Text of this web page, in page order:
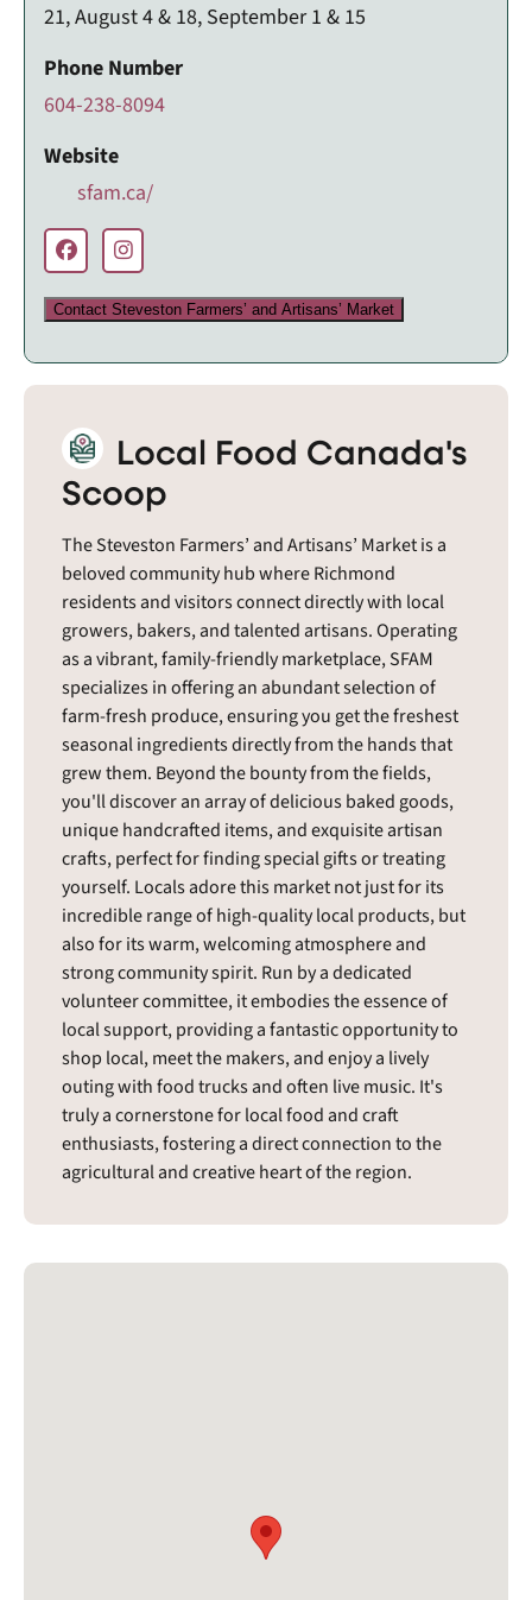
21, August 4 & 18, September 1 & 15
Phone Number
604-238-8094
Website
sfam.ca/
Contact Steveston Farmers’ and Artisans’ Market
Local Food Canada's
Scoop
The Steveston Farmers’ and Artisans’ Market is a
beloved community hub where Richmond
residents and visitors connect directly with local
growers, bakers, and talented artisans. Operating
as a vibrant, family-friendly marketplace, SFAM
specializes in offering an abundant selection of
farm-fresh produce, ensuring you get the freshest
seasonal ingredients directly from the hands that
grew them. Beyond the bounty from the fields,
you'll discover an array of delicious baked goods,
unique handcrafted items, and exquisite artisan
crafts, perfect for finding special gifts or treating
yourself. Locals adore this market not just for its
incredible range of high-quality local products, but
also for its warm, welcoming atmosphere and
strong community spirit. Run by a dedicated
volunteer committee, it embodies the essence of
local support, providing a fantastic opportunity to
shop local, meet the makers, and enjoy a lively
outing with food trucks and often live music. It's
truly a cornerstone for local food and craft
enthusiasts, fostering a direct connection to the
agricultural and creative heart of the region.